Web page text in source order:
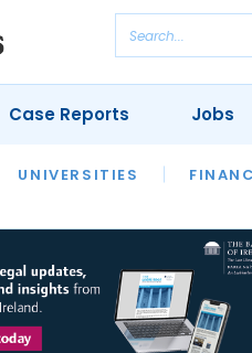
UNIVERSITIESREVIEWS
Case Reports Jobs